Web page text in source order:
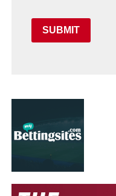
SUBMIT